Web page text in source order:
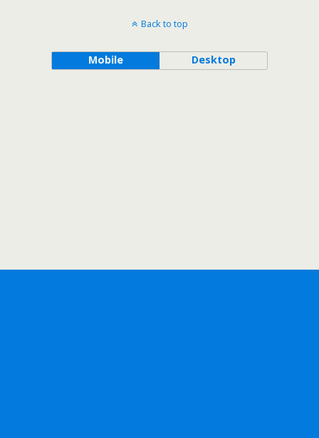
Back to top
Mobile Desktop